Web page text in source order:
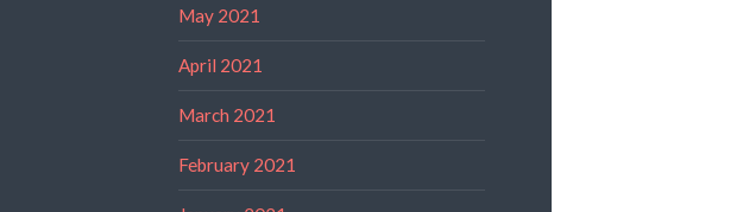
May 2021
April 2021
March 2021
February 2021